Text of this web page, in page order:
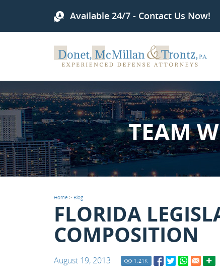
Available 24/7 - Contact Us Now!
TEAM
Home > Blog
FLORIDA
COMPOSITION
August 19, 2013 1.21 K